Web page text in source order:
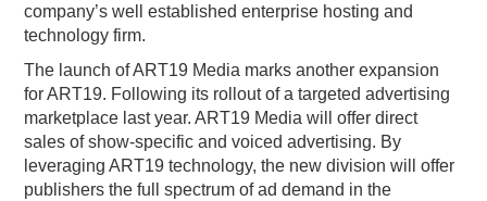
company’s well established enterprise hosting and
technology firm.
The launch of ART19 Media marks another expansion
for ART19. Following its rollout of a targeted advertising
marketplace last year. ART19 Media will offer direct
sales of show-specific and voiced advertising. By
leveraging ART19 technology, the new division will offer
publishers the full spectrum of ad demand in the